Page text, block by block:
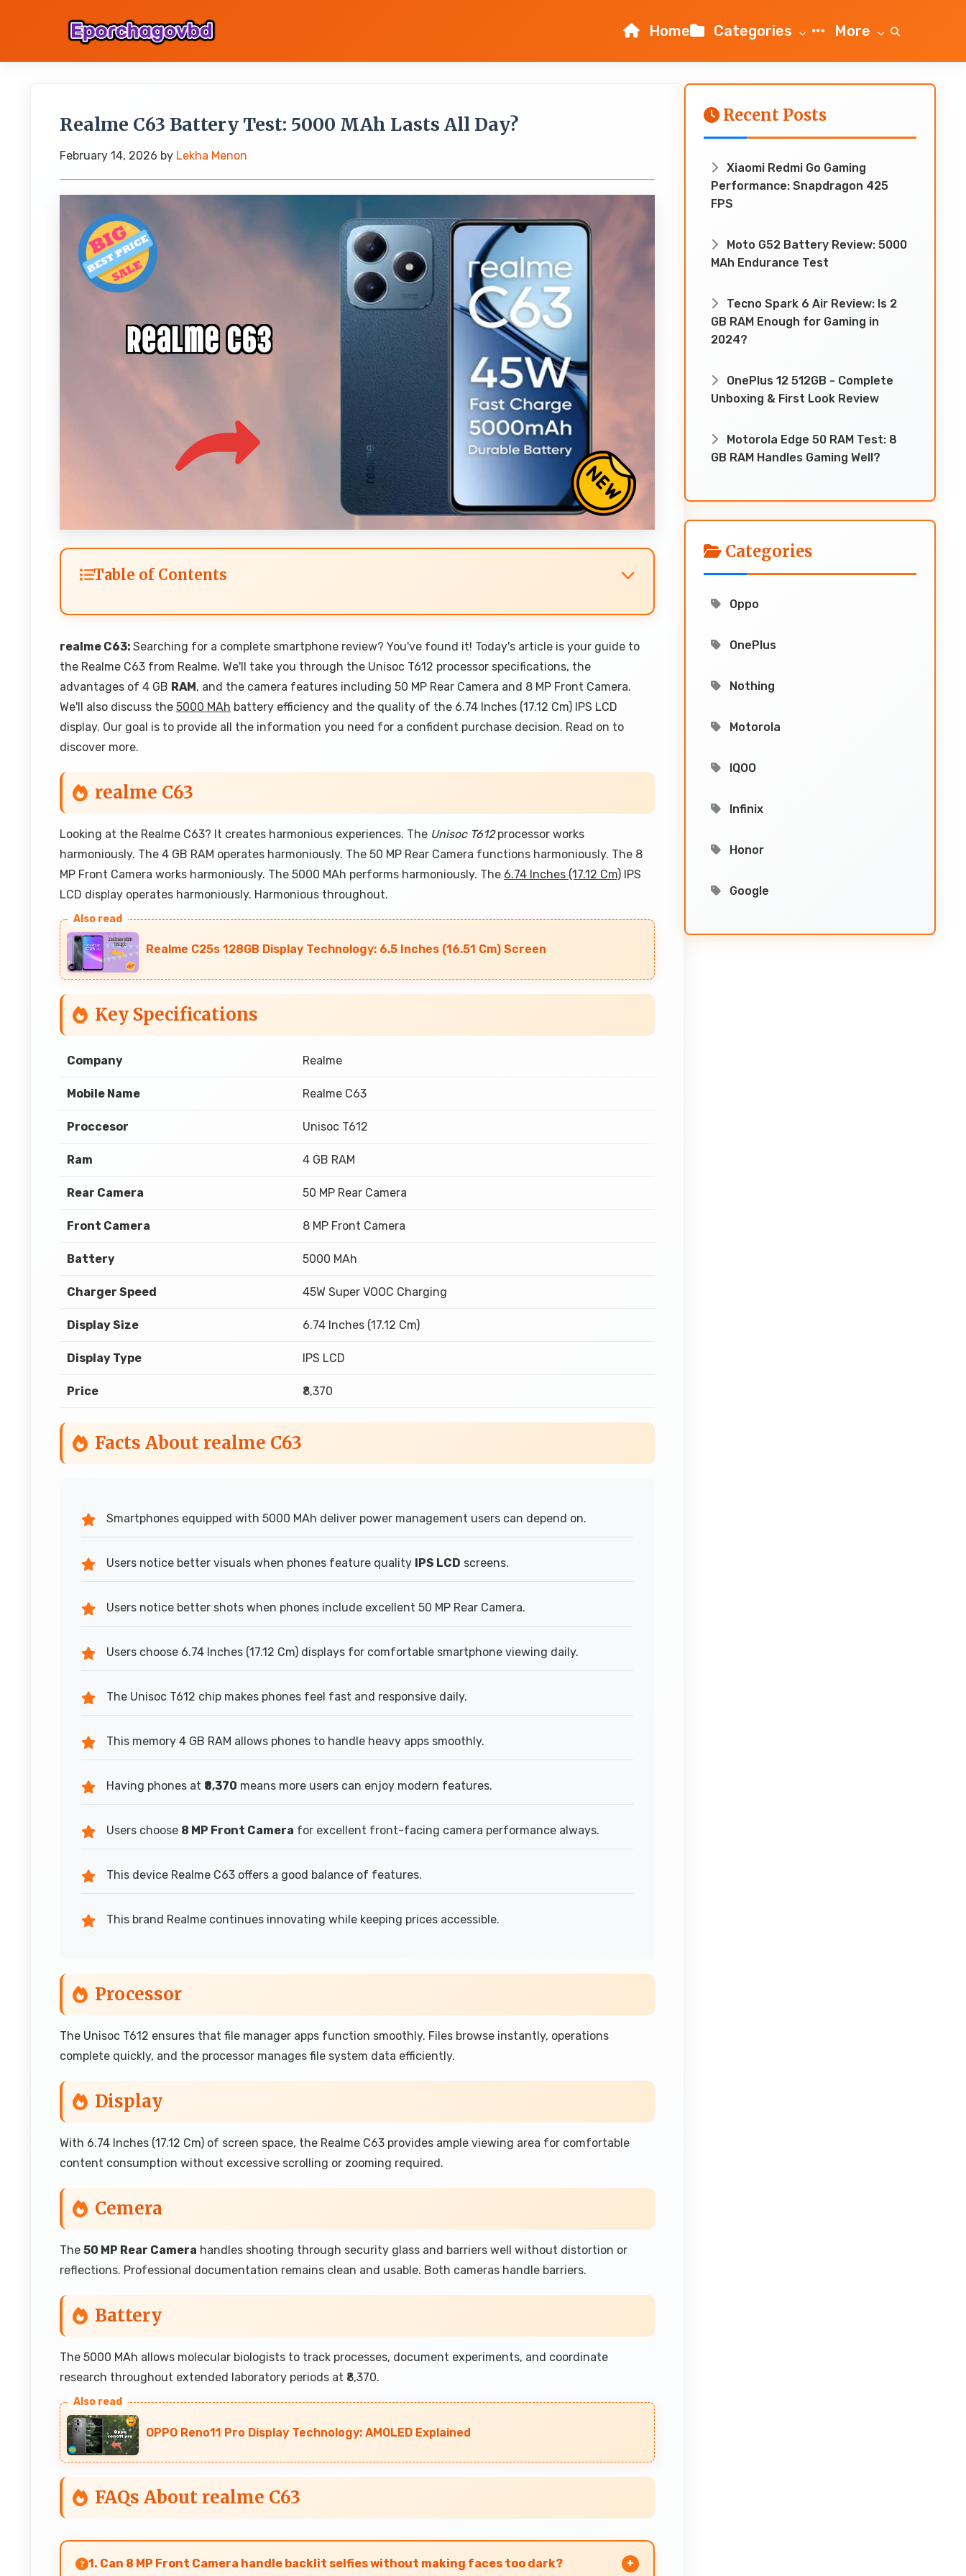
Home Categories More
Realme C63 Battery Test: 5000 MAh Lasts All Day?
February 14, 2026 by Lekha Menon
Table of Contents
realme C63: Searching for a complete smartphone review? You've found it! Today's article is your guide to
the Realme C63 from Realme. We'll take you through the Unisoc T612 processor specifications, the
advantages of 4 GB RAM, and the camera features including 50 MP Rear Camera and 8 MP Front Camera.
We'll also discuss the 5000 MAh battery efficiency and the quality of the 6.74 Inches (17.12 Cm) IPS LCD
display. Our goal is to provide all the information you need for a confident purchase decision. Read on to
discover more.
realme C63
Looking at the Realme C63? It creates harmonious experiences. The Unisoc T612processor works
harmoniously. The 4 GB RAM operates harmoniously. The 50 MP Rear Camera functions harmoniously. The 8
MP Front Camera works harmoniously. The 5000 MAh performs harmoniously. The 6.74 Inches (17.12 Cm) IPS
LCD display operates harmoniously. Harmonious throughout.
Realme C25s 128GB Display Technology: 6.5 Inches (16.51 Cm) Screen
Key Specifications
Company Realme
Mobile Name Realme C63
Proccesor Unisoc T612
Ram 4 GB RAM
Rear Camera 50 MP Rear Camera
Front Camera 8 MP Front Camera
Battery 5000 MAh
Charger Speed 45W Super VOOC Charging
Display Size 6.74 Inches (17.12 Cm)
Display Type IPS LCD
Price ₹8,370
Facts About realme C63
Smartphones equipped with 5000 MAh deliver power management users can depend on.
Users notice better visuals when phones feature quality IPS LCD screens.
Users notice better shots when phones include excellent 50 MP Rear Camera.
Users choose 6.74 Inches (17.12 Cm) displays for comfortable smartphone viewing daily.
The Unisoc T612 chip makes phones feel fast and responsive daily.
This memory 4 GB RAM allows phones to handle heavy apps smoothly.
Having phones at ₹8,370 means more users can enjoy modern features.
Users choose 8 MP Front Camera for excellent front-facing camera performance always.
This device Realme C63 offers a good balance of features.
This brand Realme continues innovating while keeping prices accessible.
Processor
The Unisoc T612 ensures that file manager apps function smoothly. Files browse instantly, operations
complete quickly, and the processor manages file system data efficiently.
Display
With 6.74 Inches (17.12 Cm) of screen space, the Realme C63 provides ample viewing area for comfortable
content consumption without excessive scrolling or zooming required.
Cemera
The 50 MP Rear Camera handles shooting through security glass and barriers well without distortion or
reflections. Professional documentation remains clean and usable. Both cameras handle barriers.
Battery
The 5000 MAh allows molecular biologists to track processes, document experiments, and coordinate
research throughout extended laboratory periods at ₹8,370.
OPPO Reno11 Pro Display Technology: AMOLED Explained
FAQs About realme C63
1. Can 8 MP Front Camera handle backlit selfies without making faces too dark?
Recent Posts
Xiaomi Redmi Go Gaming
Performance: Snapdragon 425
FPS
Moto G52 Battery Review: 5000
MAh Endurance Test
Tecno Spark 6 Air Review: Is 2
GB RAM Enough for Gaming in
2024?
OnePlus 12 512GB - Complete
Unboxing & First Look Review
Motorola Edge 50 RAM Test: 8
GB RAM Handles Gaming Well?
Categories
Oppo
OnePlus
Nothing
Motorola
IQOO
Infinix
Honor
Google